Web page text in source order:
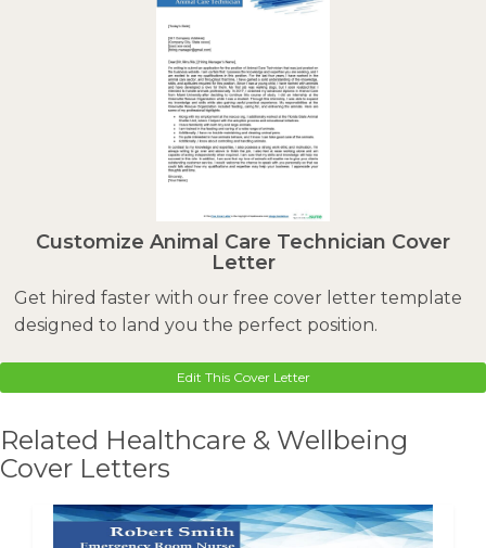
Customize Animal Care Technician Cover
Letter
Get hired faster with our free cover letter template
designed to land you the perfect position.
Edit This Cover Letter
Related Healthcare & Wellbeing
Cover Letters